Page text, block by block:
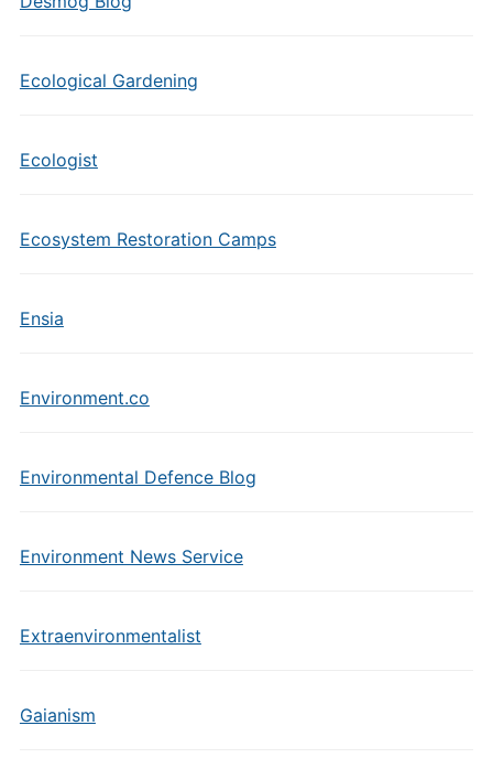
Ecological Gardening
Ecologist
Ecosystem Restoration Camps
Ensia
Environment.co
Environmental Defence Blog
Environment News Service
Extraenvironmentalist
Gaianism